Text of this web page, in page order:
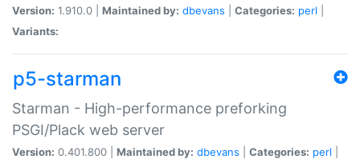
Version: 1.910.0 | Maintained by: dbevans Categories: perl
Variants:
p5-starman
Starman - High-performance preforking
PSGI/Plack web server
Version: 0.401.800 | Maintained by: dbevans Categories: perl